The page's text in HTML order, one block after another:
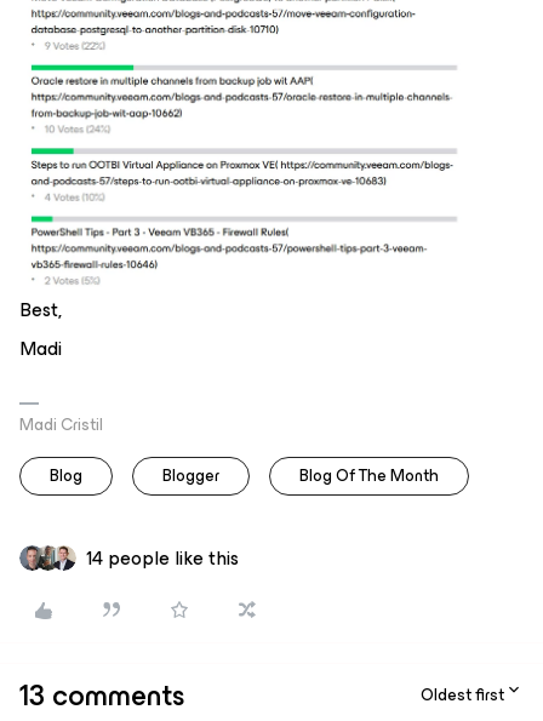
Best,
Madi
Madi Cristil
Blog
Blogger Blog Of The Month
14 people like this
13 comments Oldest first